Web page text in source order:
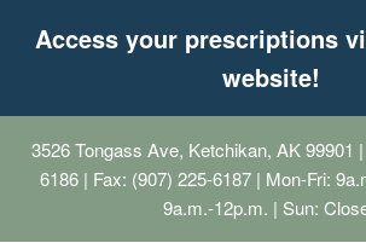
Access your prescriptions
website!
3526 Tongass Ave, Ketchikan, AK 99901
6186 | Fax: (907) 225-6187 | Mon-Fri:
9a.m.-12p.m. | Sun: